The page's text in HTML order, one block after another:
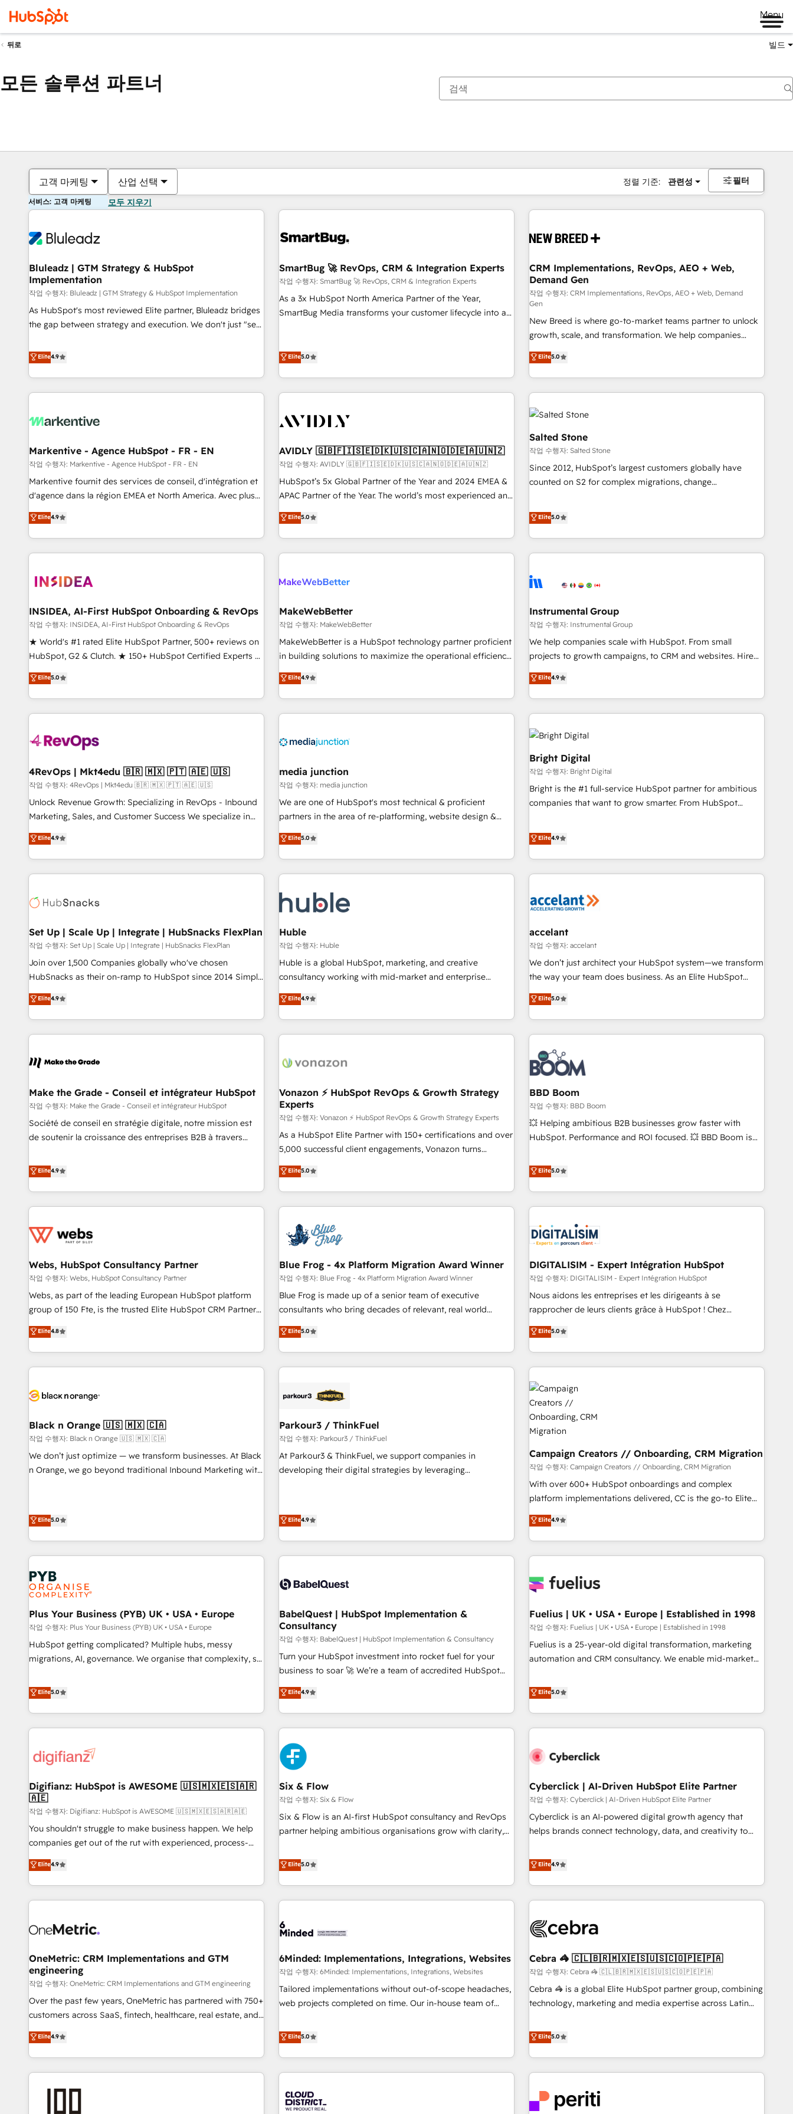
Menu
뒤로 빌드
모든 솔루션 파트너
고객 마케팅 산업 선택 정렬 기준: 관련성 필터
서비스: 고객 마케팅 모두 지우기
Bluleadz | GTM Strategy & HubSpot
Implementation
작업 수행자: Bluleadz | GTM Strategy & HubSpot Implementation
As HubSpot's most reviewed Elite partner, Bluleadz bridges
the gap between strategy and execution. We don't just "set
to align your leadership and engineer a portal that drives
predictable revenue velocity. 🚀 GTM Strategy & Alignment
Workshops & Sprints: Identify "Valleys of Death" stalling
growth. Fix your ICP, Math, and Story to stop "accelerating a
technical-debt setup across all Hubs, validated by our 7
custom AI agents, and high-integrity migrations for total
reporting clarity. Security & Compliance: SOC 2 Type I and
HIPAA attested for enterprise-grade data security. 🏆 Why
Bluleadz? GTM OS Partner | 16+ Years Experience | 1,000+
Elite4.9
SmartBug 🚀 RevOps, CRM & Integration Experts
작업 수행자: SmartBug 🚀 RevOps, CRM & Integration Experts
As a 3x HubSpot North America Partner of the Year,
SmartBug Media transforms your customer lifecycle into a
(Paid Media), making this the official home for all three
technical development team. - 19 HubSpot-certified trainers
funnel marketing and high-performance advertising via
custom agents to automate growth. 🏆 Elite Excellence - 8
platform accreditations and deep HIPAA-compliance
expertise. - A team of 250+ experts dedicated to your
resilient growth.
Elite5.0
CRM Implementations, RevOps, AEO + Web,
Demand Gen
작업 수행자: CRM Implementations, RevOps, AEO + Web, Demand
Gen
New Breed is where go-to-market teams partner to unlock
growth, scale, and transformation. We help companies
activate HubSpot’s AI-powered customer platform and
operationalize HubSpot’s Loop Marketing framework
through expert-led services, smart agents, and purpose-
built apps, tailored to your business. Together, we unlock
results, fast. ⚙️CRM & RevOps: Align all Hubs to your buyer
journey for clean data, scalability, & reporting. 🎯Demand
Gen & ABM: Drive pipeline with inbound, ABM, AEO, SEO, &
paid media. 👩‍💻Web Design: Build high-performing
websites with UX, messaging, & conversion strategy that
drive results. 🤖AI Strategy: Activate Breeze Agents,
configure HubSpot AI, & maximize AEO with tailored AI
integrations, hosting, & maintenance.
Elite5.0
Markentive - Agence HubSpot - FR - EN
작업 수행자: Markentive - Agence HubSpot - FR - EN
Markentive fournit des services de conseil, d'intégration et
d'agence dans la région EMEA et North America. Avec plus
de 115 experts en marketing automation, Growth, Revops,
CRM et webdesign. Markentive is both a consulting firm, a
digital agency and an integrator. With over 115 experts in
marketing automation, growth, revops, CRM and webdesign
Elite4.9
AVIDLY 🇬🇧🇫🇮🇸🇪🇩🇰🇺🇸🇨🇦🇳🇴🇩🇪🇦🇺🇳🇿
작업 수행자: AVIDLY 🇬🇧🇫🇮🇸🇪🇩🇰🇺🇸🇨🇦🇳🇴🇩🇪🇦🇺🇳🇿
HubSpot’s 5x Global Partner of the Year and 2024 EMEA &
APAC Partner of the Year. The world’s most experienced and
fully accredited HubSpot Solutions Partner. 🚀 With 2,750+
HubSpot projects delivered and 370+ specialists across
EMEA, APAC and NAM, we de-risk complex CRM
programmes and accelerate ROI across every HubSpot
automation, we turn complexity into clarity, human at global
future.” Others agree it is proof of trust built through
measurable impact.
Elite5.0
Salted Stone
작업 수행자: Salted Stone
Since 2012, HubSpot’s largest customers globally have
counted on S2 for complex migrations, change
that deliver measurable impact and transform brand
experiences As one of the few full-service creative agencies
in the HubSpot ecosystem, we blend strategy, technology,
& award-winning design to build scalable, globally
campaigns, & RevOps frameworks that fuel long-term
seamless integrations, ensure long-term adoption with
change-management programs, and align marketing, sales,
and service to drive sustainable growth With 6 key
HubSpot accreditations and experience across hundreds of
one of our globally integrated teams has worked with
clients just like you Let’s explore whether S2 is the partner
Elite5.0
INSIDEA, AI-First HubSpot Onboarding & RevOps
작업 수행자: INSIDEA, AI-First HubSpot Onboarding & RevOps
★ World's #1 rated Elite HubSpot Partner, 500+ reviews on
HubSpot, G2 & Clutch. ★ 150+ HubSpot Certified Experts &
Trainers across the team ★ 1,500+ implementations across
five continents ★ AI-First, RevOps-led, Onboarding
obsessed ★ Company of the Year 2024/25 INSIDEA helps
growing companies turn HubSpot into a revenue engine.
powered workflows that drive adoption from week one, in
with workflows built around your business, not a template.
➤ Migration: Move from any legacy CRM. Zero downtime,
full data integrity. ➤ Implementation: Configure HubSpot to
run your revenue process. Sales, marketing, and service
custom agents, and APIs to remove manual work. ➤
Ongoing Management: Monthly tune-ups, feature rollouts,
Elite5.0
MakeWebBetter
작업 수행자: MakeWebBetter
MakeWebBetter is a HubSpot technology partner proficient
in building solutions to maximize the operational efficiency
of HubSpot. The fastest-growing tech-enabler & facilitator,
MakeWebBetter, hands you the blend of HubSpot expertise
& eminent solutions & integrations. Trust us to streamline
your HubSpot experience. 🚀HubSpot Elite Partners with
Integration partner 🤝Google Premier Partner 2023 🌟5
2021 🌟INBOUND’19 HubSpot Rising Star Why us?
Harnessing the full potential of the powerful HubSpot CRM.
✔️A team of HubSpot experts backed by over 10+ years of
HubSpot experience ✔️Flexible pricing models — Hourly-fee
(HubSpot Admin + Project Manager); and Fixed Project Cost
(as per requirement). ✔️Helped over 25,000+ customers so
Elite4.9
Instrumental Group
작업 수행자: Instrumental Group
We help companies scale with HubSpot. From small
projects to growth campaigns, to CRM and websites. Hire
an agency that's experienced in every inch of HubSpot and
willing to work hand-in-hand with your team to simplify the
complex and build a better experience for your team and
customers.
Elite4.9
4RevOps | Mkt4edu 🇧🇷 🇲🇽 🇵🇹 🇦🇪 🇺🇸
작업 수행자: 4RevOps | Mkt4edu 🇧🇷 🇲🇽 🇵🇹 🇦🇪 🇺🇸
Unlock Revenue Growth: Specializing in RevOps - Inbound
Marketing, Sales, and Customer Success We specialize in
driving revenue growth for companies across industries
through tailored marketing, sales, and customer success
strategies, utilizing RevOps methodologies. As Latin
America's largest HubSpot partner and a global leader in
in five countries—Brazil, UAE (Abu Dhabi/Dubai/Sharjah),
successful operations. Our approach, rooted in RevOps
principles, integrates analysis, training, planning, and
qualification. Leveraging technology, data analytics, CRM
optimization, and inbound marketing tactics, we focus on
us to unlock your business's full potential and achieve
sustained growth in today's competitive market.
Elite4.9
media junction
작업 수행자: media junction
We are one of HubSpot's most technical & proficient
partners in the area of re-platforming, website design &
development. We specialize in multi-hub implementations
for mid-market & enterprise companies. We are woman-
owned, powered by coffee, and we ❤️ dogs. We produce
award-winning work for our clients. 🏆2023 Technical
Award 🏆2022 Platform Migration Excellence Impact Award
🏆2020 Elite Solutions Partner 🏆2019 Integrations HubSpot
Impact Award 🏆2019 Marketing Enablement HubSpot
Impact Award 🏆2018 Website Design HubSpot Impact
Award 🏆2017 Website Design HubSpot Impact Award 🏆
2016 Growth-Driven Design Agency of the Year 🏆2016
Driven Design Agency of the Year 🏆2015 Became the 5th
Agency to reach Diamond 🏆2014 HubSpot COS
Became a HubSpot Partner 📆Founded in 1997
Elite5.0
Bright Digital
작업 수행자: Bright Digital
Bright is the #1 full-service HubSpot partner for ambitious
companies that want to grow smarter. From HubSpot
lead generation and digital marketing; we do it all (and with
great results)! In short, our services include: - HubSpot
consultancy: onboarding, training, data migration - HubSpot
development: websites, custom modules, integrations -
campaigns, content and design We connect people, data
bright people, exciting ideas and can-do mentality, we
ensure revenue growth on a daily basis. So tell us your
challenge; our passionate and growth driven team of 100+
experts is ready for you! Driving digital growth |
Elite4.9
Set Up | Scale Up | Integrate | HubSnacks FlexPlan
작업 수행자: Set Up | Scale Up | Integrate | HubSnacks FlexPlan
Join over 1,500 Companies globally who've chosen
HubSnacks as their on-ramp to HubSpot since 2014 Simple
pay-as-you-go plans that accelerate value... 1️⃣ Set Up |
Onboarding New or Check-fixing existing HubSpot portals
2️⃣ Scale Up | 100% HubSpot Task Execution... Global 24/7 ...
All Experts 3️⃣ Integrate | your entire Tech Stack with Custom
project... ⬅️ Click "Contact Business" ⬅️ to access 150+
center of your tech stack, syncing... 🛍️ Shopify or
WooCommerce 💲 Stripe or Paypal 💰 Sage or Netsuite 🤖
Google or Microsoft ✍️ DocuSign or PandaDoc 🌐 Avalara or
Quaderno HubSnacks holds the rare Advanced "Custom
| seamlessly off your old CRM onto a clean new HubSpot
portal with Advanced Website and CRM Migrations using
Elite4.9
Huble
작업 수행자: Huble
Huble is a global HubSpot, marketing, and creative
consultancy working with mid-market and enterprise
businesses. We go beyond implementation, shaping the
strategy, processes, and teams that turn HubSpot into a
genuine growth engine. Named HubSpot's Global Partner of
the Year in 2024, consistently ranked among their top 5
ecosystem, Huble has built a track record that speaks for
offices and consulting teams in the UK, USA, Canada,
Germany, France, Belgium, Singapore, and South Africa.
Certified compliant with ISO/IEC 27001:2022 and ISO
9001:2015 across all seven international offices and 175+
employees.
Elite4.9
accelant
작업 수행자: accelant
We don’t just architect your HubSpot system—we transform
the way your team does business. As an Elite HubSpot
Solutions Partner, we specialize in creating tailored, end-to-
end CRM solutions that accelerate growth, improve
operational efficiency, and ensure faster time to value on
HubSpot. What sets us apart? Our people-centric approach.
From day one, our team takes the time to deeply
understand your unique needs, crafting custom strategies
that deliver impactful results. Our mission is to empower
you to unlock HubSpot’s full potential—faster. Through
expert training, unmatched responsiveness, and ongoing
support, we equip your team to adopt new systems with
confidence and achieve a unified, data-driven approach to
Elite5.0
Make the Grade - Conseil et intégrateur HubSpot
작업 수행자: Make the Grade - Conseil et intégrateur HubSpot
Société de conseil en stratégie digitale, notre mission est
de soutenir la croissance des entreprises B2B à travers
développement des revenus auprès de vos comptes
existants. En France et à l'international, nous travaillons
avec des ETI ambitieuses, des grands groupes voulant aller
au-delà d’une simple transformation digitale et des startups
de CRM et de méthodologie RevOps pour aligner les
migration, synchronisation API, audit et maintenance) ➤ La
création de sites internet de conversion qui transforment
les visiteurs en opportunités d'affaires ➤ La mise en place
de stratégies d'acquisition marketing (SEO, SEA, inbound,
clés : - 10 ans d'expérience - 100+ intégrations CRM
HubSpot réussies - 40 experts conseil - 150 certifications
Elite4.9
Vonazon ⚡ HubSpot RevOps & Growth Strategy
Experts
작업 수행자: Vonazon ⚡ HubSpot RevOps & Growth Strategy Experts
As a HubSpot Elite Partner with 150+ certifications and over
5,000 successful client engagements, Vonazon turns
marketing complexity into measurable, scalable growth.
From onboarding to enterprise-grade campaigns, our in-
house team builds scalable strategies that drive long-term
revenue. ⚙️ HubSpot Integration & Optimization • Seamless
migrations and data cleanups • Custom APIs and third-party
integrations 📈 End-to-End Revenue Acceleration • Lifecycle
marketing and pipeline growth programs • Sales
enablement tools and CRM optimization • Retention
strategies with customer journey mapping 🏅 Elite-Level
HubSpot Execution • 750+ onboardings and 2,000+
and service hubs • Built-in flexibility for startups to global
brands
Elite5.0
BBD Boom
작업 수행자: BBD Boom
💥 Helping ambitious B2B businesses grow faster with
HubSpot. Performance and ROI focused. 💥 BBD Boom is
We work with your teams to solve all your HubSpot
challenges and improve user adoption, sales process and
marketing results. Services 📚 Onboarding your team to
HubSpot for the first time 🔧 Designing and optimising your
HubSpot set-up for better results 🌐 Website design and
build using HubSpot 🔌 Integrating HubSpot with other
Lead generation services using HubSpot Why us? - SIX
HubSpot Accreditations - awarded by HubSpot after a
rigorous process for CRM, Solutions Architecture,
Onboarding , Data Migration, Custom Integration & Platform
Top 1% of partners worldwide -In-house team of 25+
experts Contact us today to help you get more from your
Elite5.0
Webs, HubSpot Consultancy Partner
작업 수행자: Webs, HubSpot Consultancy Partner
Webs, as part of the leading European HubSpot platform
group of 150 Fte, is the trusted Elite HubSpot CRM Partner
offering you a roadmap on maximizing EBITDA and
achieving Commercial Excellence. With our targeted
processes, we strengthen your digital transformation and
minimize costs. As HubSpot's Advanced Accredited CRM
business forward. Since 2015 we are fully dedicated to
with reputable companies in B2B sectors such as
manufacturing, SaaS and business services. We prepare a
customized business case that demonstrates the value and
impact of your digital transformation, including a detailed
journey that sets your business up for long-term success.
Unlock your business. If not now, when?
Elite4.8
Blue Frog - 4x Platform Migration Award Winner
작업 수행자: Blue Frog - 4x Platform Migration Award Winner
Blue Frog is made up of a senior team of executive
consultants who bring decades of relevant, real world
experience to our client engagements. "Blue Frog is a top,
trusted partner in HubSpot's ecosystem for a reason. Their
team brings over a decade of experience to the table, along
with deep knowledge of the HubSpot platform and
helping our customers grow and finding solutions that fit
Frog in the HubSpot ecosystem leading the way for
customers!" - Yamini Rangan, CEO of HubSpot “Our
experience with the team at Blue Frog has been nothing
short of extraordinary. Their years of experience and quality
sophisticated clients.” - Brian Garvey, VP, Solutions Partner
Program, HubSpot.
Elite5.0
DIGITALISIM - Expert Intégration HubSpot
작업 수행자: DIGITALISIM - Expert Intégration HubSpot
Nous aidons les entreprises et les dirigeants à se
rapprocher de leurs clients grâce à HubSpot ! Chez
DIGITALISIM, nous avons l'intime conviction que la réussite
des entreprises passe par l’innovation web, le marketing
digital, et la relation client ! C'est pourquoi, nos experts sont
à la fois capables de gérer votre projet de création de site
internet, votre référencement, votre stratégie digitale et le
pilotage et l'intégration d'HubSpot ! Les grandes phases
d'un projet HubSpot avec DIGITALISIM : 🧽 Nettoyage,
migration et intégration des bases de données. 🚀
Développement des interfaces avec vos logiciels métiers ⚙️
Configuration de la plateforme HubSpot 📈 Configuration
de rapports et tableaux de bord 🤝 Book Process &
Guidelines utilisateurs 🎓 Formations des utilisateurs
Elite5.0
Black n Orange 🇺🇸 🇲🇽 🇨🇦
작업 수행자: Black n Orange 🇺🇸 🇲🇽 🇨🇦
We don’t just optimize — we transform businesses. At Black
n Orange, we go beyond traditional Inbound Marketing with
for over 800 businesses worldwide. As Elite HubSpot
Partners, we specialize in crafting high-performance growth
strategies that integrate data-driven marketing, automation,
and revenue intelligence to help companies scale faster and
smarter. 🔹 BOOMS: Demand generation for all your buyers
With BOOMS, you invest in 100% of your buyers,
accelerating your growth and positioning yourself as an
undisputed leader. 🔹 BOOST: Optimize your digital
transformation process A methodology designed to
implement HubSpot effectively and optimize your digital
processes. 🔹 Trusted by Industry Leaders With an average
brands dominate their markets.
Elite5.0
Parkour3 / ThinkFuel
작업 수행자: Parkour3 / ThinkFuel
At Parkour3 & ThinkFuel, we support companies in
developing their digital strategies by leveraging
Strategy to Operations. We specialize in CRM onboarding
and implementation, web design, sales & marketing
automation, and digital marketing. With extensive
experience working with tech companies and
empowering our clients and developing their autonomy. Get
seamless integration of the CRM platform into your digital
ecosystem. Would you like support in deploying your
inbound marketing strategy? We'll provide support tailored
to your needs and sales objectives. With 125+ certifications,
we are part of the most certified Canadian agencies, and we
(coast to coast), our services are offered in both English &
French.
Elite4.9
Campaign Creators // Onboarding, CRM Migration
작업 수행자: Campaign Creators // Onboarding, CRM Migration
With over 600+ HubSpot onboardings and complex
platform implementations delivered, CC is the go-to Elite
Solutions Partner for businesses ready to migrate,
replatform, and scale smarter. We specialize in high-impact
CRM and CMS migrations and onboarding from platforms
like Salesforce, NetSuite, Zoho, Pardot, Marketo, Microsoft
fragmented systems into unified, growth-ready HubSpot
performance. - Multi-object CRM migration, cleanup, and
implementation. - Pre-built and custom integrations across
your full tech stack. - Custom object setup, CMS builds, and
full-funnel automation. - Dashboards, lifecycle campaigns,
optimization, managed support, and scalable retainers.
Let’s make HubSpot your most powerful growth engine.
Elite4.9
Plus Your Business (PYB) UK • USA • Europe
작업 수행자: Plus Your Business (PYB) UK • USA • Europe
HubSpot getting complicated? Multiple hubs, messy
migrations, AI, governance. We organise that complexity, so
Profile! We help with: • CRM implementation, reports,
workflows, and team training • CRM migration from
Salesforce, Pipedrive, Dynamics and others • Technical
projects including custom API integrations • AI governance
'Elite' team of 12 • 150+ clients across Sales Hub, Marketing
ISO 9001:2015, and ISO 42001:2023 certified - the AI
management standard • GuardHub: our AI governance
framework, built on ISO 42001 Ready for the next step?
Click the 👈 '𝗖𝗼𝗻𝘁𝗮𝗰𝘁 𝗯𝘂𝘀𝗶𝗻𝗲𝘀𝘀' button to get in touch
(𝘸𝘦'𝘳𝘦 𝘴𝘶𝘱𝘦𝘳 𝘳𝘦𝘴𝘱𝘰𝘯𝘴𝘪𝘷𝘦)
Elite5.0
BabelQuest | HubSpot Implementation &
Consultancy
작업 수행자: BabelQuest | HubSpot Implementation & Consultancy
Turn your HubSpot investment into rocket fuel for your
business to soar 🚀 We’re a team of accredited HubSpot
experts ready to help you. We can implement the platform
into complex business environments, optimise what you've
got and make sure you can actually use it, build your
website in HubSpot or create an inbound marketing
strategy for you and execute it on HubSpot. We are on the
G-Cloud 14 CCS (Crown Commercial Service) framework,
meaning we've been accredited by HubSpot and vetted by
the CCS, which means we can support public sector
companies as well the other ones listed in our profile. Our
services: - HubSpot implementation - HubSpot CMS
website build We can do lots of things. But everything we
customers - Make better decisions with data - Find a new
voice and reach more people - Get the most out of your
Elite4.9
Fuelius | UK • USA • Europe | Established in 1998
작업 수행자: Fuelius | UK • USA • Europe | Established in 1998
Fuelius is a 25-year-old digital transformation, marketing
automation and CRM consultancy. We enable mid-market
and fuel their growth. We modernise platforms, streamline
operations that are causing inefficiencies, improve
customer experiences, integrate systems, and supercharge
revenue operations Key services: • CRM Implementation •
Development • RevOps & Sales Consulting • Marketing
HubSpot agencies ⚙️ The strongest technical ability and
integration capabilities 💼 Consultative, long-term partners
who will embed ourselves into your business, processes
and systems 🏢 We specialise in working with mid-market
those with complex use cases 🏆 CRM Implementation,
Platform Enablement, Custom Integration and Onboarding
Accredited 🔐 ISO27001 & ISO9001 Certified
Elite5.0
Digifianz: HubSpot is AWESOME 🇺🇸🇲🇽🇪🇸🇦🇷
🇦🇪
작업 수행자: Digifianz: HubSpot is AWESOME 🇺🇸🇲🇽🇪🇸🇦🇷🇦🇪
You shouldn't struggle to make business happen. We help
companies get out of the rut with experienced, process-
oriented teams implementing HubSpot Marketing, Sales,
Service, CMS and Operations Hub, so selling and actually
engaging with your customers feels easy and pain-free. We
are a top ranked HubSpot Elite Partner, winner of Rookie of
HubSpot Reviews and 4.9/5 rating in Clutch Reviews.
home improvement & construction, branding and
commercialization, real estate, health, education, SaaS,
Software Dev & IT and consulting, make the most out of
their HubSpot experience operating in the United States,
EU, UAE, Mexico and Latin America. From casual user to
Elite4.9
Six & Flow
작업 수행자: Six & Flow
Six & Flow is an AI-first HubSpot consultancy and RevOps
partner helping ambitious organisations grow with clarity,
Netherlands, Ireland, and Canada, we’ve delivered
thousands of successful HubSpot projects for mid-market
and enterprise clients worldwide, with over 10 years
experience. We combine HubSpot, data, and AI to design
process, and technology for predictable, scalable revenue
architecture, AI enablement, and strategic marketing,
delivered through our proprietary FLAIR framework for
responsible AI adoption. As a HubSpot Elite Partner and
ISO 27001:2022 certified consultancy, we blend strategy,
smarter and grow stronger.
Elite5.0
Cyberclick | AI-Driven HubSpot Elite Partner
작업 수행자: Cyberclick | AI-Driven HubSpot Elite Partner
Cyberclick is an AI-powered digital growth agency that
helps brands connect technology, data, and creativity to
operating across Spain, LATAM, and the UK, we support
global companies in building smarter marketing, sales, and
customer success strategies. As the only HubSpot Elite
Partner in Iberia (Spain & Portugal), we combine human
growth. Our multidisciplinary team designs solutions that
innovation into real impact. 🌍 Highlights • HubSpot Partner
since 2012 • 2022 EMEA Impact Award: Best Integration •
150+ successful HubSpot projects • Clients in 30+ industries
• Proprietary technology for integrations • Multilingual team:
AI and HubSpot.
Elite4.9
OneMetric: CRM Implementations and GTM
engineering
작업 수행자: OneMetric: CRM Implementations and GTM engineering
Over the past few years, OneMetric has partnered with 750+
customers across SaaS, fintech, healthcare, real estate, and
other industries. With 150+ HubSpot-certified experts, we
deliver scalable solutions to complex GTM and RevOps
challenges. Our Expertise 🔹 Onboarding & Implementation:
Accredited HubSpot Partner, ensuring smooth setup
Elite4.9
6Minded: Implementations, Integrations, Websites
작업 수행자: 6Minded: Implementations, Integrations, Websites
Tailored implementations without out-of-scope headaches,
web projects completed on time. Our in-house team of
marketers handles all aspects of your HubSpot. ✨ 400+
global clients ✨ 100+ seamless migrations from 15+
different CRMs ✨ 100,000+ hours in HubSpot projects, 75+
full Hub implementations, and 5,000+ pages ✨ CS: Clients
245% organic growth & +751% new visitors for a full-funnel
Elite5.0
Cebra 🦓 🇨🇱🇧🇷🇲🇽🇪🇸🇺🇸🇨🇴🇵🇪🇵🇦
작업 수행자: Cebra 🦓 🇨🇱🇧🇷🇲🇽🇪🇸🇺🇸🇨🇴🇵🇪🇵🇦
Cebra 🦓 is a global Elite HubSpot partner group, combining
technology, marketing and media expertise across Latin
countries. Born in Chile, we combine local insight with
international reach to help businesses grow through
technology, creativity, AI and strategy. For over 12 years,
we’ve delivered 500+ HubSpot implementations, building
inbound and loop marketing, content, and digital creativity.
Elite5.0
현재 위치페이지
페이지페이지페이지페이지페이지페이지페이지페이지페이지페이지